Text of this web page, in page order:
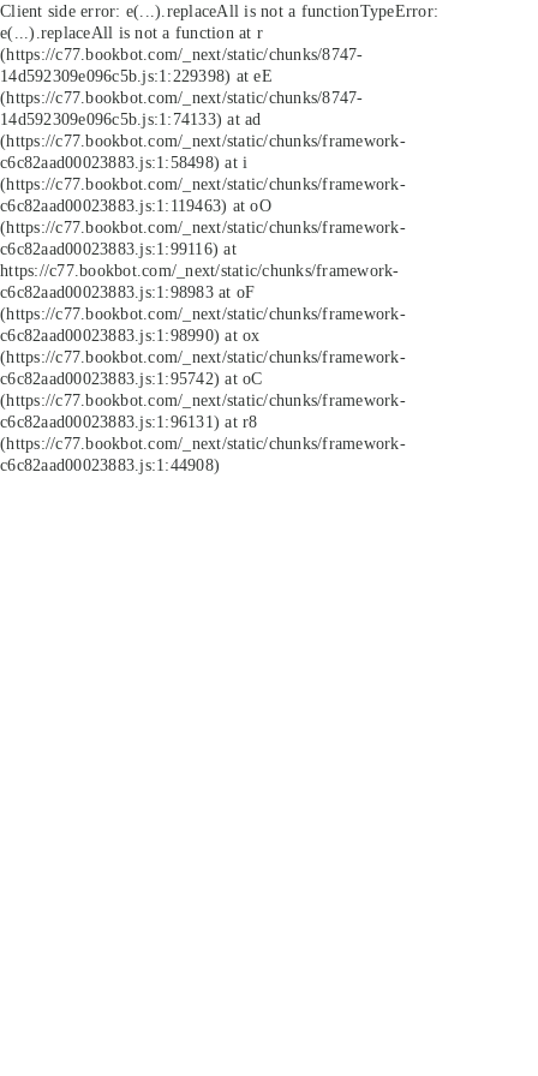
Client side error: e(...).replaceAll is not a functionTypeError:
e(...).replaceAll is not a function at r
(https://c77.bookbot.com/_next/static/chunks/8747-
14d592309e096c5b.js:1:229398) at eE
(https://c77.bookbot.com/_next/static/chunks/8747-
14d592309e096c5b.js:1:74133) at ad
(https://c77.bookbot.com/_next/static/chunks/framework-
c6c82aad00023883.js:1:58498) at i
(https://c77.bookbot.com/_next/static/chunks/framework-
c6c82aad00023883.js:1:119463) at oO
(https://c77.bookbot.com/_next/static/chunks/framework-
c6c82aad00023883.js:1:99116) at
https://c77.bookbot.com/_next/static/chunks/framework-
c6c82aad00023883.js:1:98983 at oF
(https://c77.bookbot.com/_next/static/chunks/framework-
c6c82aad00023883.js:1:98990) at ox
(https://c77.bookbot.com/_next/static/chunks/framework-
c6c82aad00023883.js:1:95742) at oC
(https://c77.bookbot.com/_next/static/chunks/framework-
c6c82aad00023883.js:1:96131) at r8
(https://c77.bookbot.com/_next/static/chunks/framework-
c6c82aad00023883.js:1:44908)